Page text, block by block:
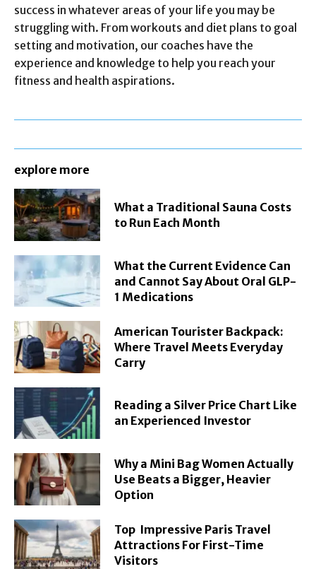
success in whatever areas of your life you may be
struggling with. From workouts and diet plans to goal
setting and motivation, our coaches have the
experience and knowledge to help you reach your
fitness and health aspirations.
explore more
What a Traditional Sauna Costs
to Run Each Month
What the Current Evidence Can
and Cannot Say About Oral GLP-
1 Medications
American Tourister Backpack:
Where Travel Meets Everyday
Carry
Reading a Silver Price Chart Like
an Experienced Investor
Why a Mini Bag Women Actually
Use Beats a Bigger, Heavier
Option
Top Impressive Paris Travel
Attractions For First-Time
Visitors